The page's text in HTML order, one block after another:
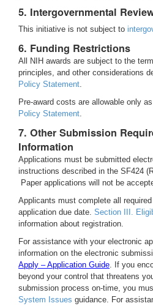
5. Intergovernmental
This initiative is not subject to
6. Funding Restrictions
All NIH awards are subject to the
principles, and other considerations
Policy Statement.
Pre-award costs are allowable only
Policy Statement.
7. Other Submission
Information
Applications must be submitted
instructions described in the SF424
Paper applications will not be
Applicants must complete all
application due date. Section III.
information about registration.
For assistance with your electronic
information on the electronic
Apply – Application Guide. If you
beyond your control that threatens
submission process on-time, you
System Issues guidance. For